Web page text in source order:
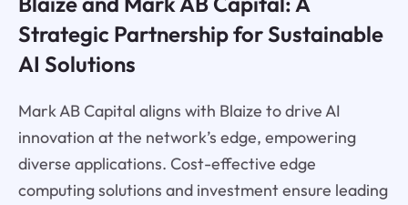
Strategic Partnership for Sustainable
AI Solutions
Mark AB Capital aligns with Blaize to drive AI
innovation at the network’s edge, empowering
diverse applications. Cost-effective edge
computing solutions and investment ensure leading